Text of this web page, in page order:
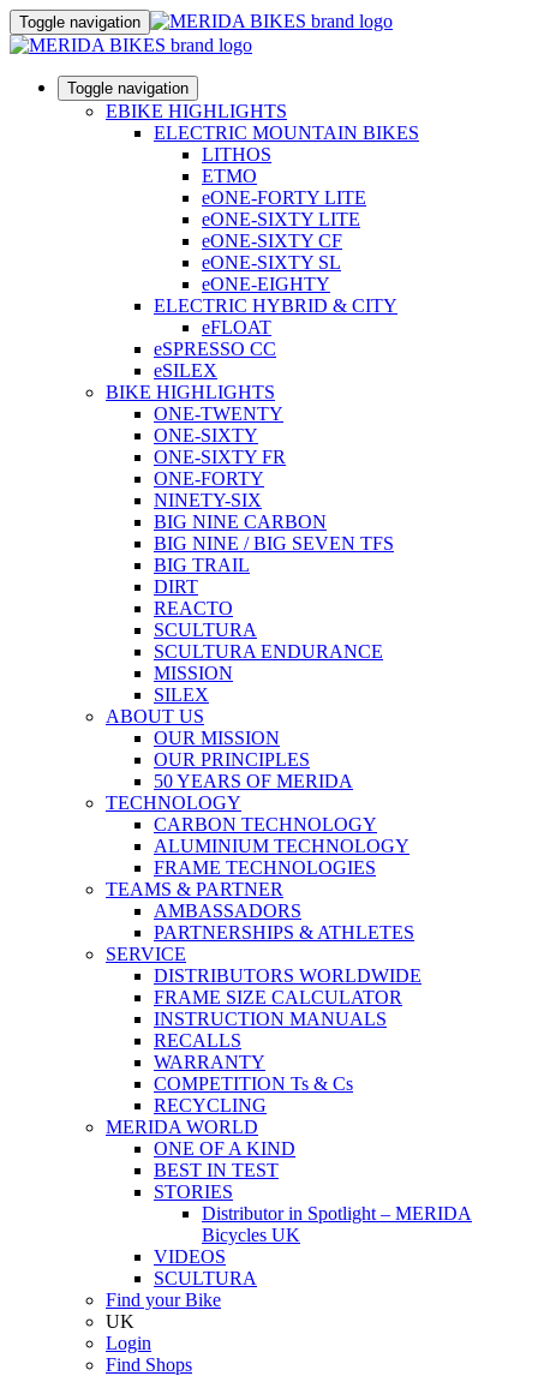
Toggle navigation
Toggle navigation
EBIKE HIGHLIGHTS
ELECTRIC MOUNTAIN BIKES
LITHOS
ETMO
eONE-FORTY LITE
eONE-SIXTY LITE
eONE-SIXTY CF
eONE-SIXTY SL
eONE-EIGHTY
ELECTRIC HYBRID & CITY
eFLOAT
eSPRESSO CC
eSILEX
BIKE HIGHLIGHTS
ONE-TWENTY
ONE-SIXTY
ONE-SIXTY FR
ONE-FORTY
NINETY-SIX
BIG NINE CARBON
BIG NINE / BIG SEVEN TFS
BIG TRAIL
DIRT
REACTO
SCULTURA
SCULTURA ENDURANCE
MISSION
SILEX
ABOUT US
OUR MISSION
OUR PRINCIPLES
50 YEARS OF MERIDA
TECHNOLOGY
CARBON TECHNOLOGY
ALUMINIUM TECHNOLOGY
FRAME TECHNOLOGIES
TEAMS & PARTNER
AMBASSADORS
PARTNERSHIPS & ATHLETES
SERVICE
DISTRIBUTORS WORLDWIDE
FRAME SIZE CALCULATOR
INSTRUCTION MANUALS
RECALLS
WARRANTY
COMPETITION Ts & Cs
RECYCLING
MERIDA WORLD
ONE OF A KIND
BEST IN TEST
STORIES
Distributor in Spotlight – MERIDA
Bicycles UK
VIDEOS
SCULTURA
Find your Bike
UK
Login
Find Shops